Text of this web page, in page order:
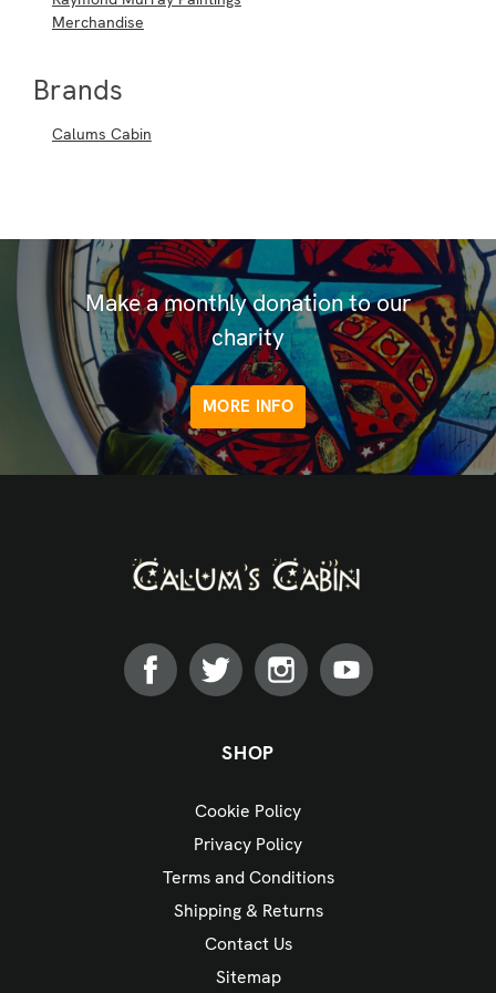
Merchandise
Brands
Calums Cabin
Make a monthly donation to our
charity
MORE INFO
SHOP
Cookie Policy
Privacy Policy
Terms and Conditions
Shipping & Returns
Contact Us
Sitemap